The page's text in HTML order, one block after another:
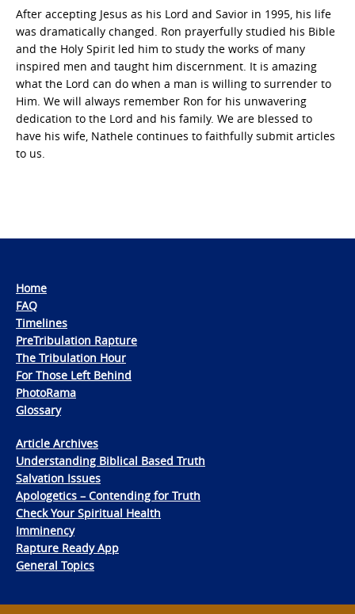
After accepting Jesus as his Lord and Savior in 1995, his life
was dramatically changed. Ron prayerfully studied his Bible
and the Holy Spirit led him to study the works of many
inspired men and taught him discernment. It is amazing
what the Lord can do when a man is willing to surrender to
Him. We will always remember Ron for his unwavering
dedication to the Lord and his family. We are blessed to
have his wife, Nathele continues to faithfully submit articles
to us.
Home
FAQ
Timelines
PreTribulation Rapture
The Tribulation Hour
For Those Left Behind
PhotoRama
Glossary
Article Archives
Understanding Biblical Based Truth
Salvation Issues
Apologetics – Contending for Truth
Check Your Spiritual Health
Imminency
Rapture Ready App
General Topics